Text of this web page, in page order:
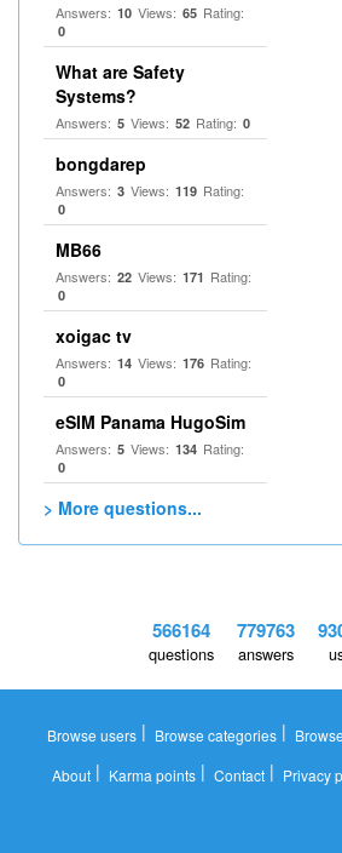
Answers: 10 Views: 65 Rating:
0
What are Safety
Systems?
Answers: 5 Views: 52 Rating: 0
bongdarep
Answers: 3 Views: 119 Rating:
0
MB66
Answers: 22 Views: 171 Rating:
0
xoigac tv
Answers: 14 Views: 176 Rating:
0
eSIM Panama HugoSim
Answers: 5 Views: 134 Rating:
0
> More questions...
566164
questions
779763
answers
Browse users | Browse categories |
About| Karma points| Contact| Privacy